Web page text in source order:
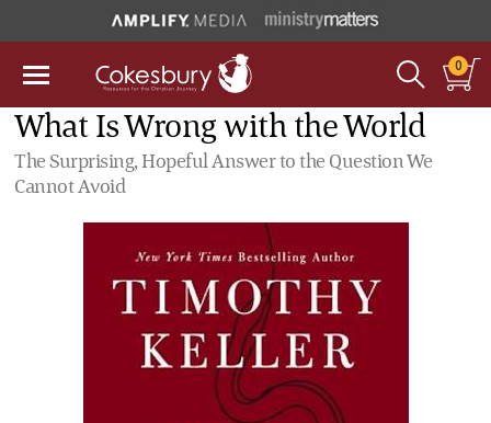
0
What Is Wrong with the World
The Surprising, Hopeful Answer to the Question We
Cannot Avoid